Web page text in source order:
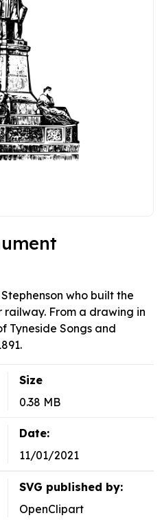
who built the
From a drawing in
Tyneside Songs and
Size
0.38 MB
Date:
11/01/2021
SVG published by:
OpenClipart